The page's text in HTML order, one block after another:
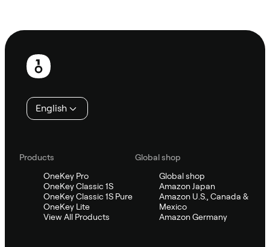
Footer
English
Products
OneKey Pro
OneKey Classic 1S
OneKey Classic 1S Pure
OneKey Lite
View All Products
Global shop
Global shop
Amazon Japan
Amazon U.S., Canada &
Mexico
Amazon Germany